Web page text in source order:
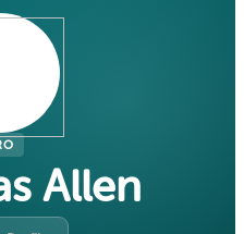
Allen